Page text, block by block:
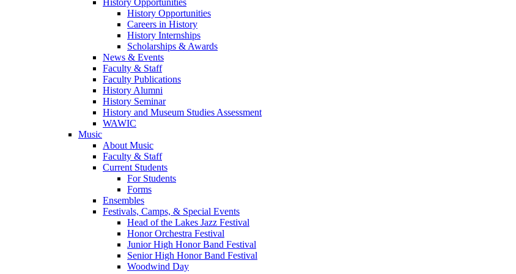
History Opportunities
History Opportunities
Careers in History
History Internships
Scholarships & Awards
News & Events
Faculty & Staff
Faculty Publications
History Alumni
History Seminar
History and Museum Studies Assessment
WAWIC
Music
About Music
Faculty & Staff
Current Students
For Students
Forms
Ensembles
Festivals, Camps, & Special Events
Head of the Lakes Jazz Festival
Honor Orchestra Festival
Junior High Honor Band Festival
Senior High Honor Band Festival
Woodwind Day